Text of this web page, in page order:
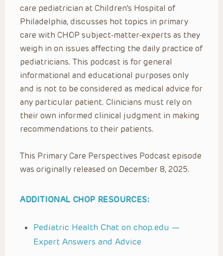
care pediatrician at Children’s Hospital of
Philadelphia, discusses hot topics in primary
care with CHOP subject-matter-experts as they
weigh in on issues affecting the daily practice of
pediatricians. This podcast is for general
informational and educational purposes only
and is not to be considered as medical advice for
any particular patient. Clinicians must rely on
their own informed clinical judgment in making
recommendations to their patients.
This Primary Care Perspectives Podcast episode
was originally released on December 8, 2025.
ADDITIONAL CHOP RESOURCES:
Pediatric Health Chat on chop.edu —
Expert Answers and Advice